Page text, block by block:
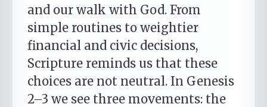
and our walk with God. From
simple routines to weightier
financial and civic decisions,
Scripture reminds us that these
choices are not neutral. In Genesis
2–3 we see three movements: the